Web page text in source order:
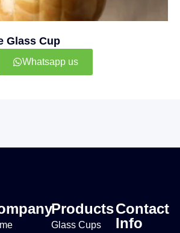
Glass Cup
Whatsapp us
Products
Glass Cups
Contact
Info